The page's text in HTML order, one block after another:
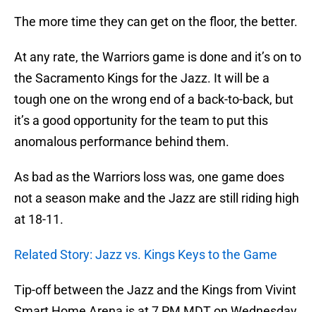
The more time they can get on the floor, the better.
At any rate, the Warriors game is done and it’s on to
the Sacramento Kings for the Jazz. It will be a
tough one on the wrong end of a back-to-back, but
it’s a good opportunity for the team to put this
anomalous performance behind them.
As bad as the Warriors loss was, one game does
not a season make and the Jazz are still riding high
at 18-11.
Related Story: Jazz vs. Kings Keys to the Game
Tip-off between the Jazz and the Kings from Vivint